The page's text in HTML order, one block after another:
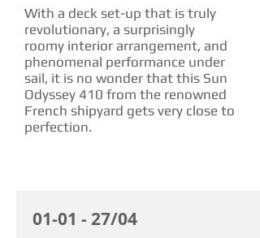
With a deck set-up that is truly
revolutionary, a surprisingly
roomy interior arrangement, and
phenomenal performance under
sail, it is no wonder that this Sun
Odyssey 410 from the renowned
French shipyard gets very close to
perfection.
01-01 - 27/04